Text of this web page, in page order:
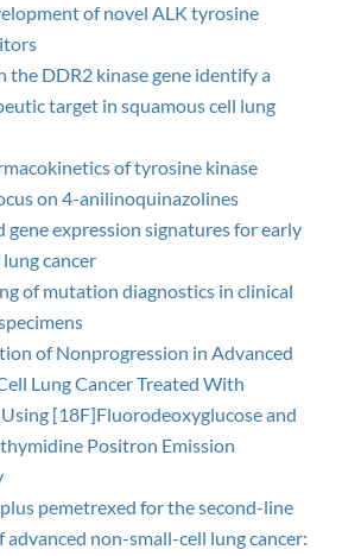
of novel ALK tyrosine
the DDR2 kinase gene identify a
target in squamous cell lung
of tyrosine kinase
on 4-anilinoquinazolines
gene expression signatures for early
cancer
of mutation diagnostics in clinical
of Nonprogression in Advanced
Lung Cancer Treated With
[18F]Fluorodeoxyglucose and
Positron Emission
pemetrexed for the second-line
non-small-cell lung cancer: